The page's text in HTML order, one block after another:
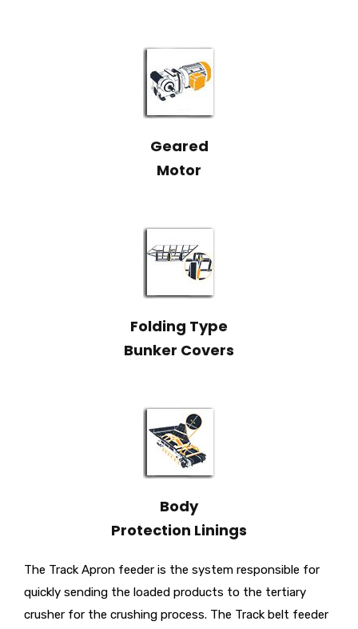
Geared
Motor
Folding Type
Bunker Covers
Body
Protection Linings
The Track Apron feeder is the system responsible for
quickly sending the loaded products to the tertiary
crusher for the crushing process. The Track belt feeder